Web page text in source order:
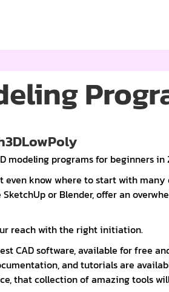
modeling programs for beginners in
know where to start with
or Blender, offer an
reach with the right initiation.
CAD software, available for free
and tutorials are
that collection of amazing tools